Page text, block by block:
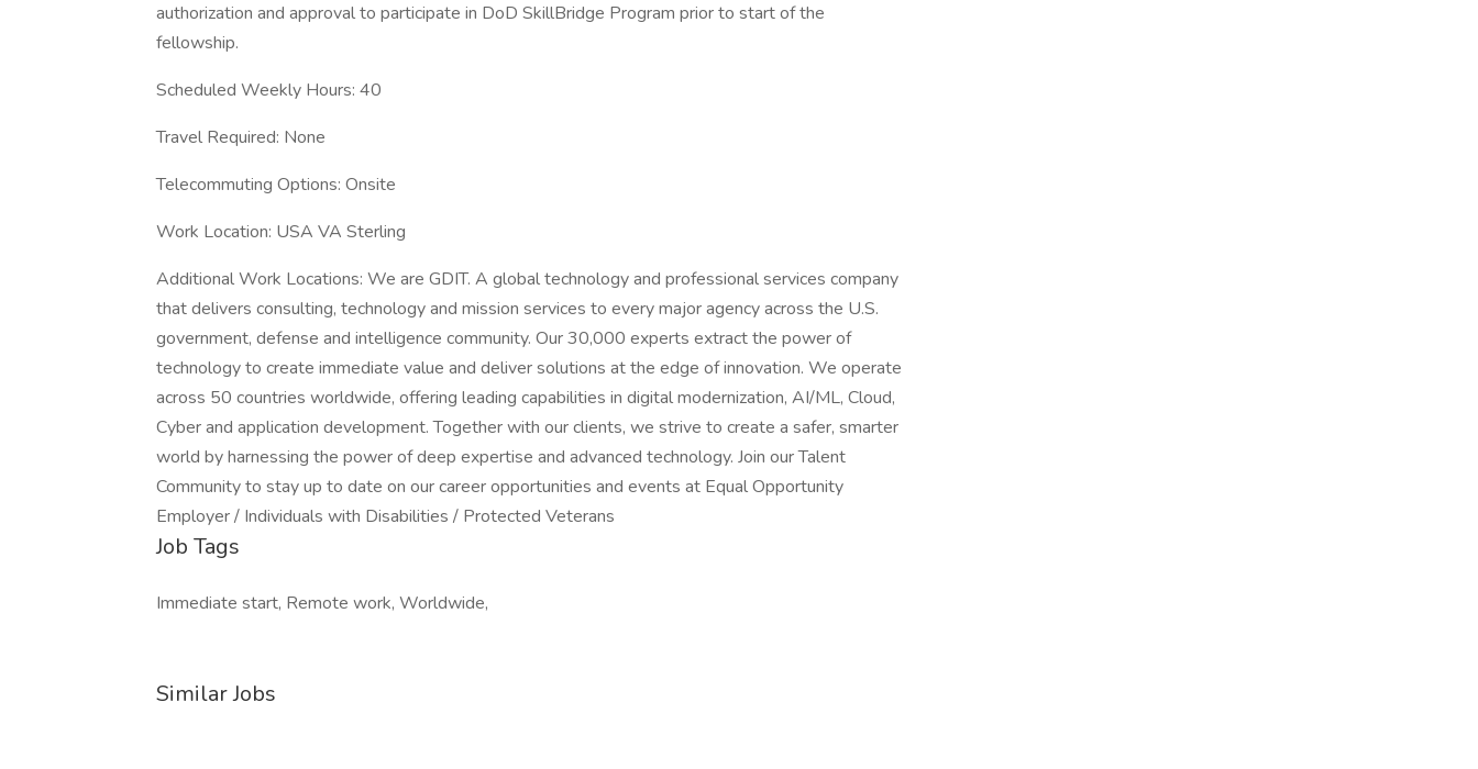
authorization and approval to participate in DoD SkillBridge Program prior to start of the
fellowship.
Scheduled Weekly Hours: 40
Travel Required: None
Telecommuting Options: Onsite
Work Location: USA VA Sterling
Additional Work Locations: We are GDIT. A global technology and professional services company
that delivers consulting, technology and mission services to every major agency across the U.S.
government, defense and intelligence community. Our 30,000 experts extract the power of
technology to create immediate value and deliver solutions at the edge of innovation. We operate
across 50 countries worldwide, offering leading capabilities in digital modernization, AI/ML, Cloud,
Cyber and application development. Together with our clients, we strive to create a safer, smarter
world by harnessing the power of deep expertise and advanced technology. Join our Talent
Community to stay up to date on our career opportunities and events at Equal Opportunity
Employer / Individuals with Disabilities / Protected Veterans
Job Tags
Immediate start, Remote work, Worldwide,
Similar Jobs